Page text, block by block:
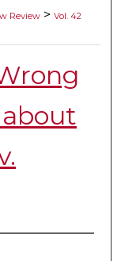
Review > Vol. 42